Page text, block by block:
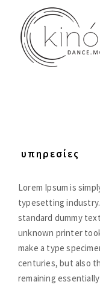
content
s
f
e
r
a
D
a
n
υπηρεσίες
Lorem Ipsum is
typesetting industry.
standard dummy
unknown printer
make a type
centuries, but also
remaining